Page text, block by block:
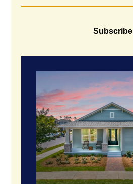
Subscribe